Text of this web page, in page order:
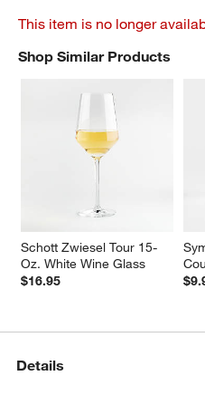
This item is no longer
Shop Similar Products
Schott Zwiesel Tour 15-
Oz. White Wine Glass
$16.95
SHOP SIMILAR PRODUCTSITEMS
Details